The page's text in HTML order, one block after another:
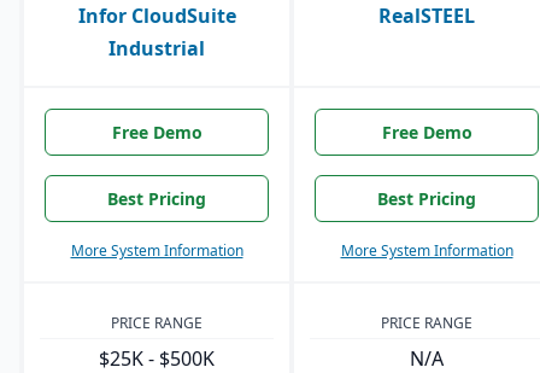
Infor CloudSuite
Industrial
RealSTEEL
Free Demo
Best Pricing
More System Information
Free Demo
Best Pricing
More System Information
PRICE RANGE
$25K - $500K
PRICE RANGE
N/A